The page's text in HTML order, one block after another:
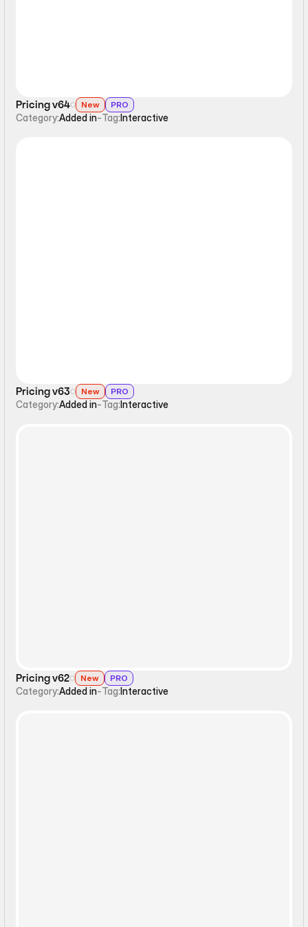
Pricing v64 New PRO
Category:Added in-Tag:Interactive
Pricing v63 New PRO
Category:Added in-Tag:Interactive
Pricing v62 New PRO
Category:Added in-Tag:Interactive